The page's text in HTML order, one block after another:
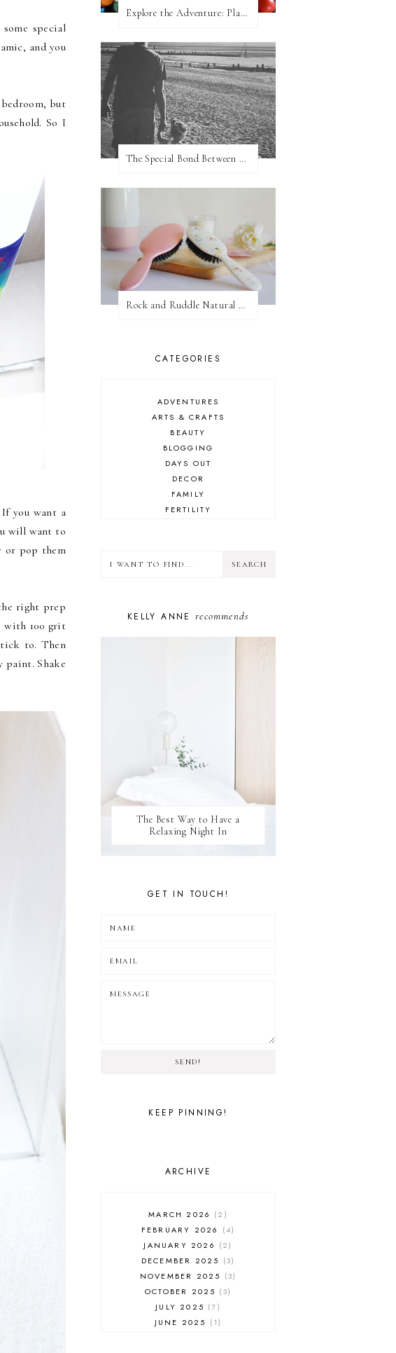
special
and you
but
So I
you want a
will want to
or pop them
right prep
with 100 grit
to. Then
paint. Shake
Explore the Adventure: Planet Zoom, Strikes.
The Special Bond Between A Father And His Daughter
Rock and Ruddle Natural Boar Bristle Brushes
CATEGORIES
ADVENTURES
ARTS & CRAFTS
BEAUTY
BLOGGING
DAYS OUT
DECOR
FAMILY
FERTILITY
PUPPY
KELLY ANNErecommends
The Best Way to Have a
Relaxing Night In
GET IN TOUCH!
SEND!
KEEP PINNING!
ARCHIVE
MARCH 2026
2
FEBRUARY 2026
4
JANUARY 2026
2
DECEMBER 2025
3
NOVEMBER 2025
3
OCTOBER 2025
3
JULY 2025
7
JUNE 2025
1